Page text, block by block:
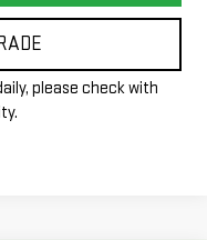
please check with